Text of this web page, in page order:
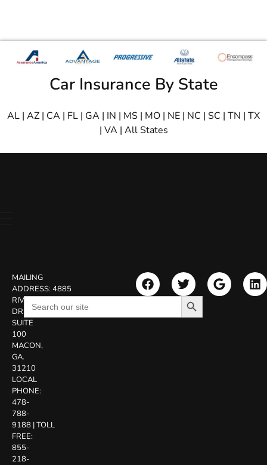
Car Insurance By State
AL | AZ | CA | FL | GA | IN | MS | MO | NE | NC | SC | TN | TX
| VA | All States
MAILING
ADDRESS:4885
RIVERSIDE
DR.
SUITE
100
MACON,
GA.
31210
LOCAL
PHONE:
478-
788-
9188 |TOLL
FREE:
855-
218-
Search
for:
Search Button